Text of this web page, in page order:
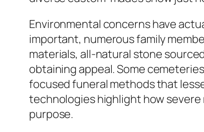
Environmental concerns have
important, numerous family
materials, all-natural stone
obtaining appeal. Some
focused funeral methods that
technologies highlight how
purpose.